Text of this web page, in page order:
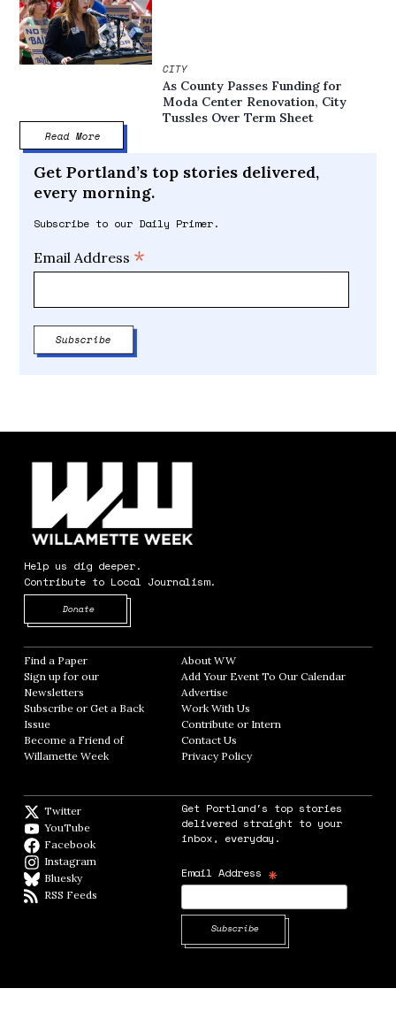
CITY
As County Passes Funding for
Moda Center Renovation, City
Tussles Over Term Sheet
Read More
Get Portland’s top stories delivered,
every morning.
Subscribe to our Daily Primer.
Email Address *
Help us dig deeper.
Contribute to Local Journalism.
Donate
Find a Paper Opens in new window
Sign up for our
Newsletters Opens in new window
Subscribe or Get a Back
Issue
Become a Friend of
Willamette Week Opens in new window
About WWOpens in new window
Add Your Event To Our CalendarOpens in
AdvertiseOpens in new window
Work With Us
Contribute or InternOpens in new window
Contact Us
Privacy PolicyOpens in new window
Twitter
YouTube
Facebook
Instagram
BlueskyBlueSky
RSS Feeds
Get Portland's top stories
delivered straight to your
inbox, everyday.
Email Address *